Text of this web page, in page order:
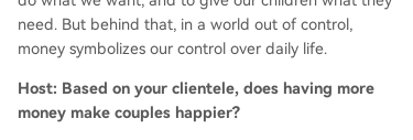
need. But behind that, in a world out of control,
money symbolizes our control over daily life.
Host: Based on your clientele, does having more
money make couples happier?